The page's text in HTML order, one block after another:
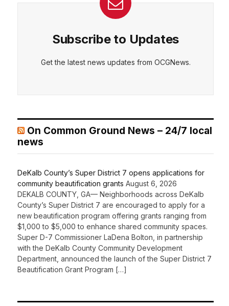
Subscribe to Updates
Get the latest news updates from OCGNews.
On Common Ground News – 24/7 local
news
DeKalb County’s Super District 7 opens applications for
community beautification grants August 6, 2026
DEKALB COUNTY, GA— Neighborhoods across DeKalb
County’s Super District 7 are encouraged to apply for a
new beautification program offering grants ranging from
$1,000 to $5,000 to enhance shared community spaces.
Super D-7 Commissioner LaDena Bolton, in partnership
with the DeKalb County Community Development
Department, announced the launch of the Super District 7
Beautification Grant Program […]